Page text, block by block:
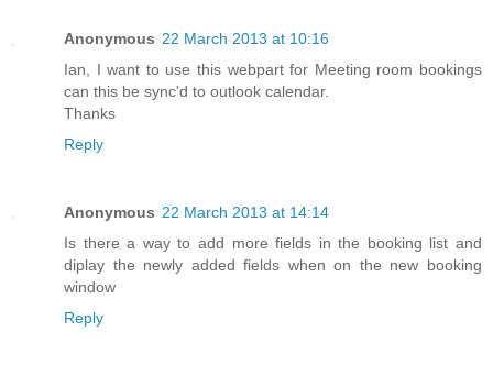
Anonymous 22 March 2013 at 10:16
Ian, I want to use this webpart for Meeting room bookings
can this be sync'd to outlook calendar.
Thanks
Reply
Anonymous 22 March 2013 at 14:14
Is there a way to add more fields in the booking list and
diplay the newly added fields when on the new booking
window
Reply